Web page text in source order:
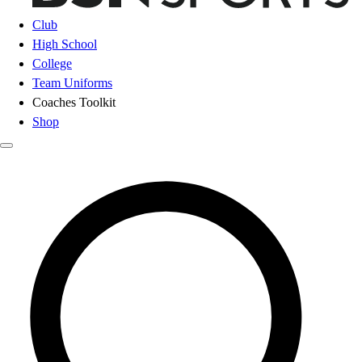
Club
High School
College
Team Uniforms
Coaches Toolkit
Shop